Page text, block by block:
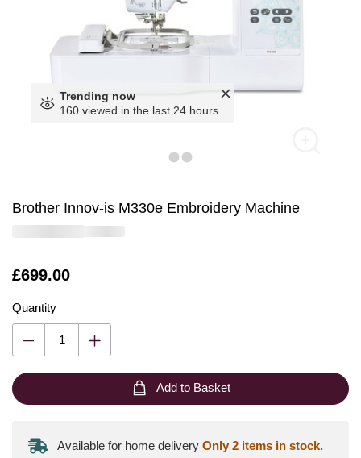
Trending now
160 viewed in the last 24 hours
Brother Innov-is M330e Embroidery Machine
Is
£699.00
Quantity
Add to Basket
Available for home delivery Only 2 items in stock.